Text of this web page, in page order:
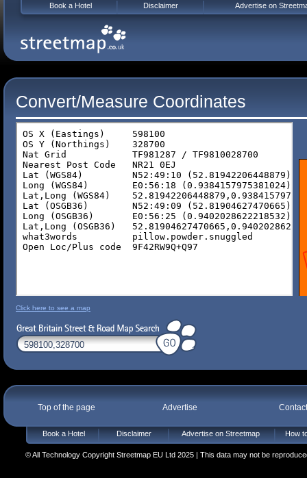
Convert/Measure Coordinates
Click here to see a map
Top of the page Advertise
Book a Hotel Disclaimer Advertise on Streetmap How
© All Technology Copyright Streetmap EU Ltd 2025 | This data may not be
Book a Hotel Disclaimer Advertise on